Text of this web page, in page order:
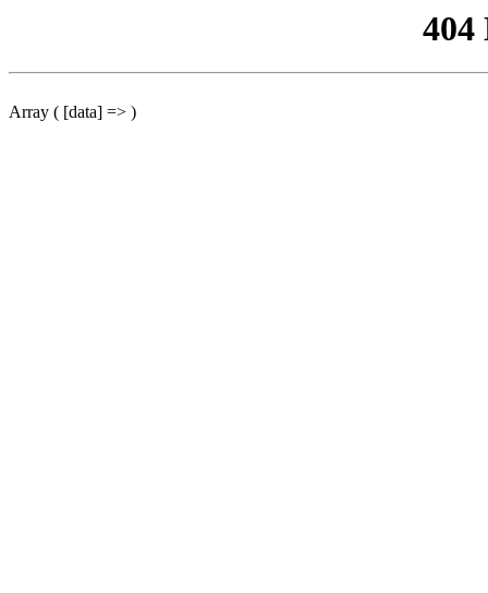
404
Array ( [data] => )